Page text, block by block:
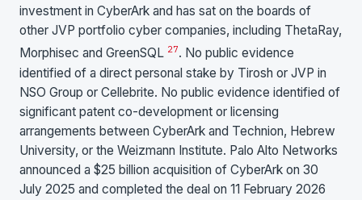
investment in CyberArk and has sat on the boards of
other JVP portfolio cyber companies, including ThetaRay,
Morphisec and GreenSQL 27. No public evidence
identified of a direct personal stake by Tirosh or JVP in
NSO Group or Cellebrite. No public evidence identified of
significant patent co-development or licensing
arrangements between CyberArk and Technion, Hebrew
University, or the Weizmann Institute. Palo Alto Networks
announced a $25 billion acquisition of CyberArk on 30
July 2025 and completed the deal on 11 February 2026